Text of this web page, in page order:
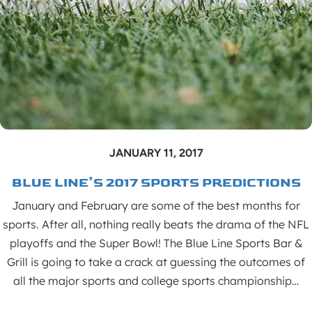
JANUARY 11, 2017
BLUE LINE’S 2017 SPORTS PREDICTIONS
January and February are some of the best months for
sports. After all, nothing really beats the drama of the NFL
playoffs and the Super Bowl! The Blue Line Sports Bar &
Grill is going to take a crack at guessing the outcomes of
all the major sports and college sports championship…